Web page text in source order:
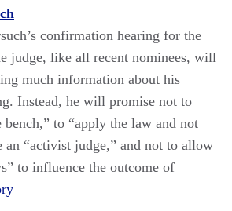
confirmation hearing for the
judge, like all recent nominees, will
much information about his
Instead, he will promise not to
bench,” to “apply the law and not
an “activist judge,” and not to allow
to influence the outcome of